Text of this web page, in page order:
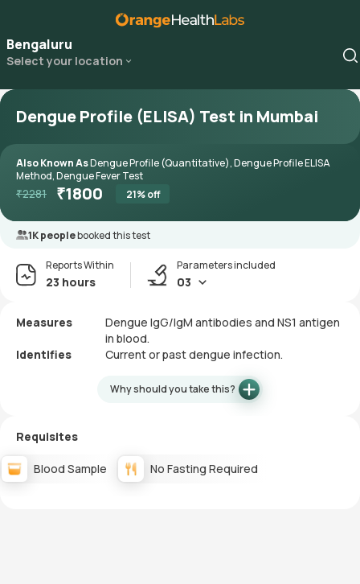
Bengaluru
Select your location
Dengue Profile (ELISA) Test in Mumbai
Also Known AsDengue Profile (Quantitative), Dengue Profile ELISA
Method, Dengue Fever Test
₹2281 ₹1800 21% off
1K peoplebooked this test
Reports Within
23 hours
Parameters included
03
Measures
Dengue IgG/IgM antibodies and NS1 antigen
in blood.
Identifies
Current or past dengue infection.
Why should you take this?
Requisites
Blood Sample No Fasting Required